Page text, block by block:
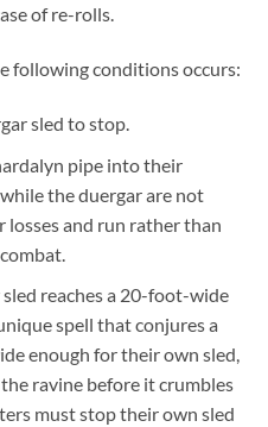
of re-rolls.
following conditions occurs:
sled to stop.
pipe into their
the duergar are not
and run rather than
reaches a 20-foot-wide
spell that conjures a
enough for their own sled,
ravine before it crumbles
must stop their own sled